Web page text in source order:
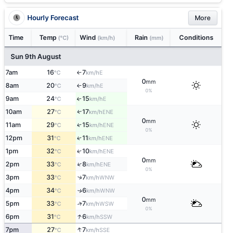
Hourly Forecast More
Time Temp (°C) Wind (km/h) Rain (mm) Conditions
Sun 9th August
7am 16°C ↑7km/hE
0mm
0%
8am 20°C ↑9km/hE
9am 24°C ↑15km/hE
10am 27°C ↑17km/hENE
0mm
0%
11am 29°C ↑15km/hENE
12pm 31°C ↑11km/hENE
1pm 32°C ↑10km/hENE
0mm
0%
2pm 33°C ↑8km/hENE
3pm 33°C ↑7km/hWNW
4pm 34°C ↑6km/hWNW
0mm
0%
5pm 33°C ↑7km/hWSW
6pm 31°C ↑6km/hSSW
7pm 27°C ↑7km/hSSE